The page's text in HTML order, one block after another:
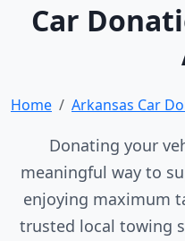
Car
Home Arkansas Car
Donating your
meaningful way to
enjoying maximum
trusted local towing